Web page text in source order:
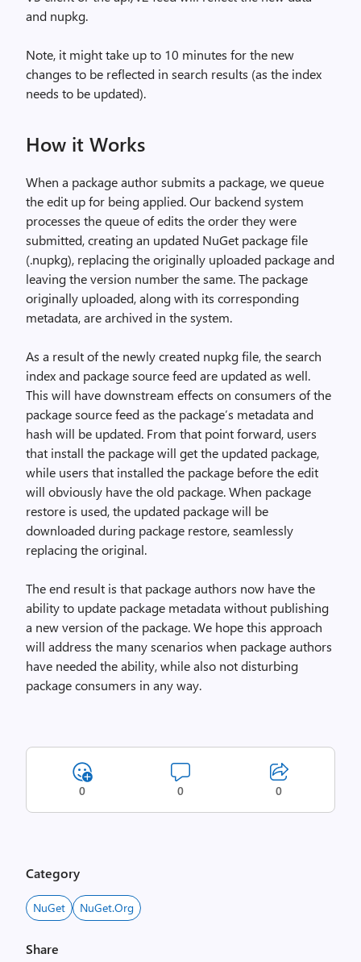
and nupkg.
Note, it might take up to 10 minutes for the new
changes to be reflected in search results (as the index
needs to be updated).
How it Works
When a package author submits a package, we queue
the edit up for being applied. Our backend system
processes the queue of edits the order they were
submitted, creating an updated NuGet package file
(.nupkg), replacing the originally uploaded package and
leaving the version number the same. The package
originally uploaded, along with its corresponding
metadata, are archived in the system.
As a result of the newly created nupkg file, the search
index and package source feed are updated as well.
This will have downstream effects on consumers of the
package source feed as the package’s metadata and
hash will be updated. From that point forward, users
that install the package will get the updated package,
while users that installed the package before the edit
will obviously have the old package. When package
restore is used, the updated package will be
downloaded during package restore, seamlessly
replacing the original.
The end result is that package authors now have the
ability to update package metadata without publishing
a new version of the package. We hope this approach
will address the many scenarios when package authors
have needed the ability, while also not disturbing
package consumers in any way.
0 0 0
Category
NuGet NuGet.org
Share